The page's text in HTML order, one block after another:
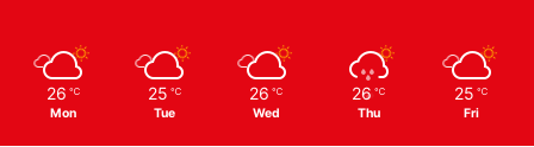
26 ℃
Mon
25 ℃
Tue
26 ℃
Wed
26 ℃
Thu
25 ℃
Fri